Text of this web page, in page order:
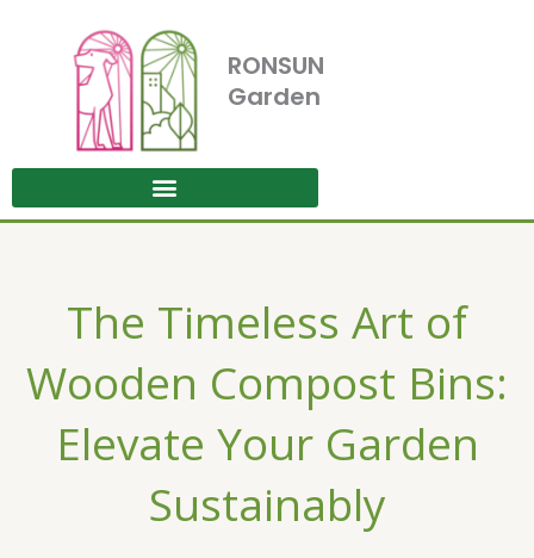
RONSUN
Garden
The Timeless Art of
Wooden Compost Bins:
Elevate Your Garden
Sustainably